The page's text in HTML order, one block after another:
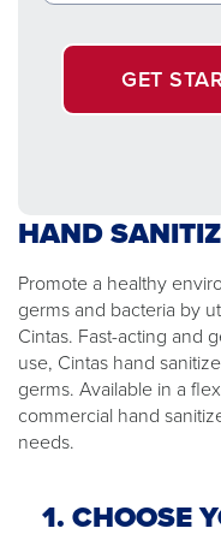
GET
HAND
Promote a healthy
germs and bacteria by
Cintas. Fast-acting and
use, Cintas hand
germs. Available in a
commercial hand
needs.
1. CHOOSE